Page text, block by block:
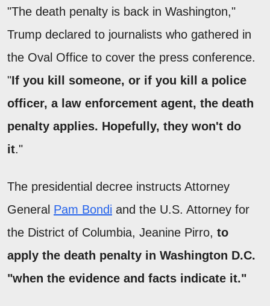
"The death penalty is back in Washington,"
Trump declared to journalists who gathered in
the Oval Office to cover the press conference.
"If you kill someone, or if you kill a police
officer, a law enforcement agent, the death
penalty applies. Hopefully, they won't do
it."
The presidential decree instructs Attorney
General Pam Bondi and the U.S. Attorney for
the District of Columbia, Jeanine Pirro, to
apply the death penalty in Washington D.C.
"when the evidence and facts indicate it."